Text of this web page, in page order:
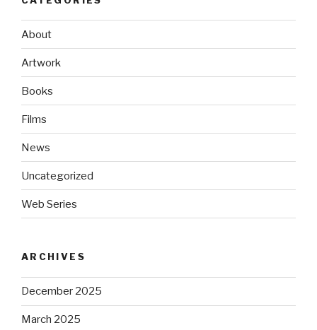
About
Artwork
Books
Films
News
Uncategorized
Web Series
ARCHIVES
December 2025
March 2025